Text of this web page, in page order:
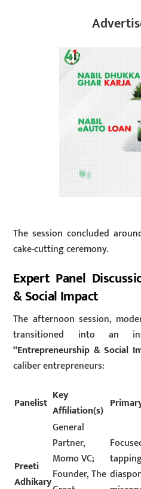
The session concluded
cake-cutting ceremony.
Expert Panel
& Social Impact
The afternoon session,
transitioned into an
“Entrepreneurship & Social
caliber entrepreneurs:
Panelist Key
Affiliation(s)
Preeti
Adhikary
General
Partner,
Momo VC;
Founder, The